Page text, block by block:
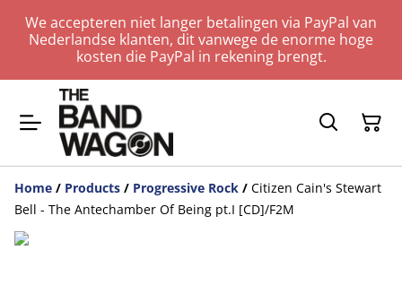
We accepteren niet langer betalingen via PayPal van
Nederlandse klanten, dit vanwege de enorme hoge
kosten die PayPal in rekening brengt.
Home / Products / Progressive Rock / Citizen Cain's Stewart
Bell - The Antechamber Of Being pt.I [CD]/F2M